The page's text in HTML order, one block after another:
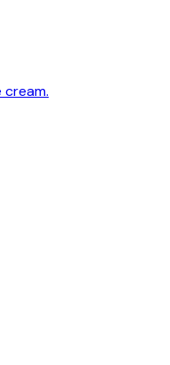
cream.